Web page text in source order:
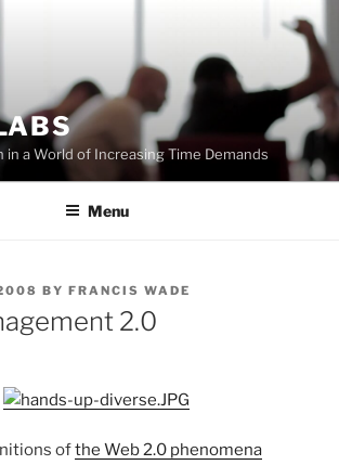
in a World of Increasing Time Demands
Menu
BY FRANCIS WADE
2.0
ofthe Web 2.0 phenomena